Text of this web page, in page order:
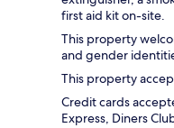
first aid kit on-site.
This property
and gender
This property
Credit cards
Express, Diners